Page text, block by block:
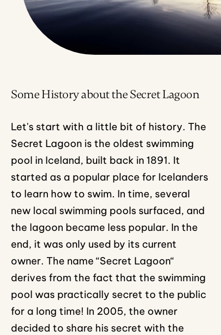
Some History about the Secret Lagoon
Let's start with a little bit of history. The
Secret Lagoon is the oldest swimming
pool in Iceland, built back in 1891. It
started as a popular place for Icelanders
to learn how to swim. In time, several
new local swimming pools surfaced, and
the lagoon became less popular. In the
end, it was only used by its current
owner. The name “Secret Lagoon“
derives from the fact that the swimming
pool was practically secret to the public
for a long time! In 2005, the owner
decided to share his secret with the